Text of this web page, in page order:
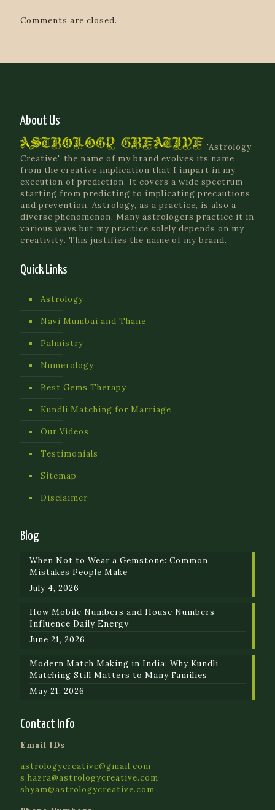
Comments are closed.
About Us
'Astrology
Creative', the name of my brand evolves its name
from the creative implication that I impart in my
execution of prediction. It covers a wide spectrum
starting from predicting to implicating precautions
and prevention. Astrology, as a practice, is also a
diverse phenomenon. Many astrologers practice it in
various ways but my practice solely depends on my
creativity. This justifies the name of my brand.
Quick Links
Astrology
Navi Mumbai and Thane
Palmistry
Numerology
Best Gems Therapy
Kundli Matching for Marriage
Our Videos
Testimonials
Sitemap
Disclaimer
Blog
When Not to Wear a Gemstone: Common
Mistakes People Make
July 4, 2026
How Mobile Numbers and House Numbers
Influence Daily Energy
June 21, 2026
Modern Match Making in India: Why Kundli
Matching Still Matters to Many Families
May 21, 2026
Contact Info
Email IDs
astrologycreative@gmail.com
s.hazra@astrologycreative.com
shyam@astrologycreative.com